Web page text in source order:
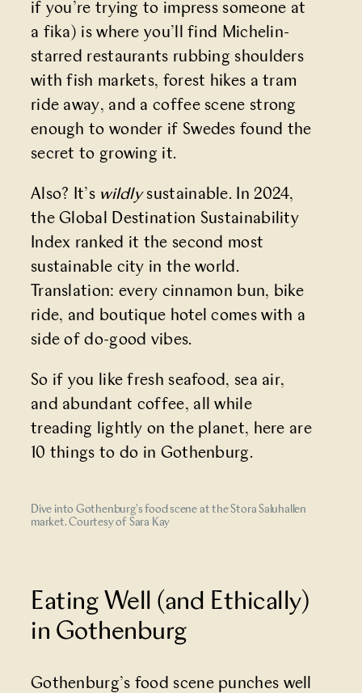
if you’re trying to impress someone at
a fika) is where you’ll find Michelin-
starred restaurants rubbing shoulders
with fish markets, forest hikes a tram
ride away, and a coffee scene strong
enough to wonder if Swedes found the
secret to growing it.
Also? It’s wildlysustainable. In 2024,
the Global Destination Sustainability
Index ranked it the second most
sustainable city in the world.
Translation: every cinnamon bun, bike
ride, and boutique hotel comes with a
side of do-good vibes.
So if you like fresh seafood, sea air,
and abundant coffee, all while
treading lightly on the planet, here are
10 things to do in Gothenburg.
Dive into Gothenburg's food scene at the Stora Saluhallen
market. Courtesy of Sara Kay
Eating Well (and Ethically)
in Gothenburg
Gothenburg’s food scene punches well